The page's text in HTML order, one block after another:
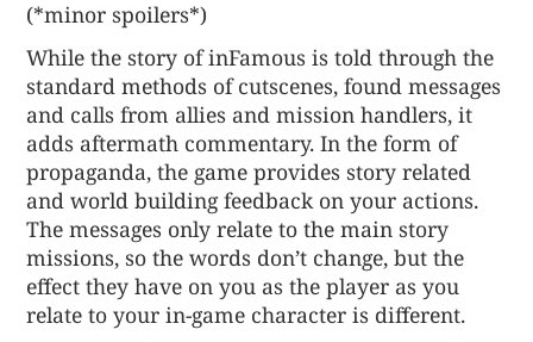
(*minor spoilers*)
While the story of inFamous is told through the
standard methods of cutscenes, found messages
and calls from allies and mission handlers, it
adds aftermath commentary. In the form of
propaganda, the game provides story related
and world building feedback on your actions.
The messages only relate to the main story
missions, so the words don’t change, but the
effect they have on you as the player as you
relate to your in-game character is different.